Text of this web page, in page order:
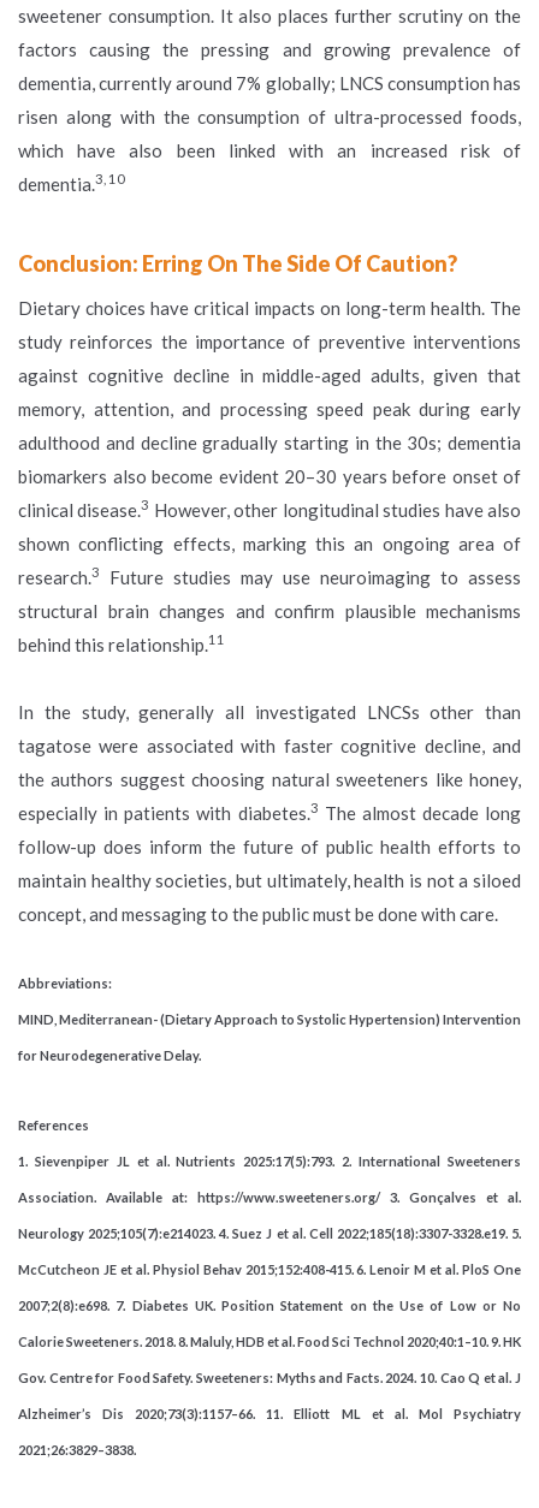
sweetener consumption. It also places further scrutiny on the
factors causing the pressing and growing prevalence of
dementia, currently around 7% globally; LNCS consumption has
risen along with the consumption of ultra-processed foods,
which have also been linked with an increased risk of
dementia.3, 10
Conclusion: Erring On The Side Of Caution?
Dietary choices have critical impacts on long-term health. The
study reinforces the importance of preventive interventions
against cognitive decline in middle-aged adults, given that
memory, attention, and processing speed peak during early
adulthood and decline gradually starting in the 30s; dementia
biomarkers also become evident 20–30 years before onset of
clinical disease.3 However, other longitudinal studies have also
shown conflicting effects, marking this an ongoing area of
research.3
Future studies may use neuroimaging to assess
structural brain changes and confirm plausible mechanisms
behind this relationship.11
In the study, generally all investigated LNCSs other than
tagatose were associated with faster cognitive decline, and
the authors suggest choosing natural sweeteners like honey,
especially in patients with diabetes.3 The almost decade long
follow-up does inform the future of public health efforts to
maintain healthy societies, but ultimately, health is not a siloed
concept, and messaging to the public must be done with care.
Abbreviations:
MIND, Mediterranean- (Dietary Approach to Systolic Hypertension) Intervention
for Neurodegenerative Delay.
References
1. Sievenpiper JL et al. Nutrients 2025:17(5):793. 2. International Sweeteners
Association. Available at: https://www.sweeteners.org/ 3. Gonçalves et al.
Neurology 2025;105(7):e214023. 4. Suez J et al. Cell 2022;185(18):3307-3328.e19. 5.
McCutcheon JE et al. Physiol Behav 2015;152:408-415. 6. Lenoir M et al. PloS One
2007;2(8):e698. 7. Diabetes UK. Position Statement on the Use of Low or No
Calorie Sweeteners. 2018. 8. Maluly, HDB et al. Food Sci Technol 2020;40:1–10. 9. HK
Gov. Centre for Food Safety. Sweeteners: Myths and Facts. 2024. 10. Cao Q et al. J
Alzheimer’s Dis 2020;73(3):1157–66. 11. Elliott ML et al. Mol Psychiatry
2021;26:3829–3838.